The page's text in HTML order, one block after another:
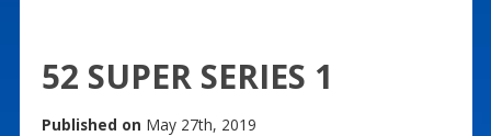
52 SUPER SERIES 1
Published on May 27th, 2019